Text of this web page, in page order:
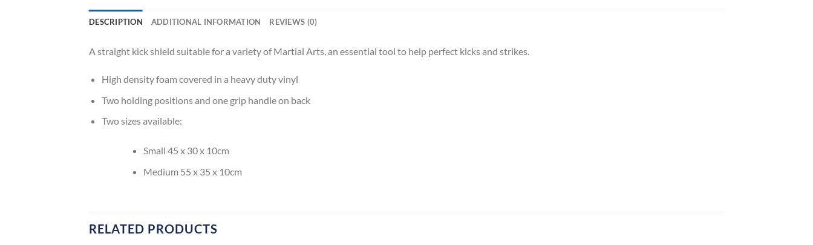
DESCRIPTION ADDITIONAL INFORMATION REVIEWS (0)
A straight kick shield suitable for a variety of Martial Arts, an essential tool to help perfect kicks and strikes.
High density foam covered in a heavy duty vinyl
Two holding positions and one grip handle on back
Two sizes available:
Small 45 x 30 x 10cm
Medium 55 x 35 x 10cm
RELATED PRODUCTS